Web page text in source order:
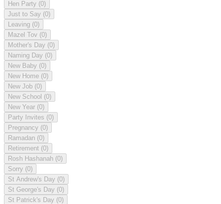
Hen Party (0)
Just to Say (0)
Leaving (0)
Mazel Tov (0)
Mother's Day (0)
Naming Day (0)
New Baby (0)
New Home (0)
New Job (0)
New School (0)
New Year (0)
Party Invites (0)
Pregnancy (0)
Ramadan (0)
Retirement (0)
Rosh Hashanah (0)
Sorry (0)
St Andrew's Day (0)
St George's Day (0)
St Patrick's Day (0)